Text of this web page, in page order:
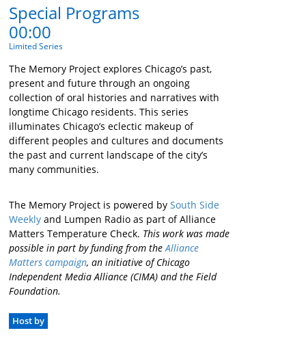
Special Programs
00:00
Limited Series
The Memory Project explores Chicago’s past,
present and future through an ongoing
collection of oral histories and narratives with
longtime Chicago residents. This series
illuminates Chicago’s eclectic makeup of
different peoples and cultures and documents
the past and current landscape of the city’s
many communities.
The Memory Project is powered bySouth Side
Weekly and Lumpen Radio as part of Alliance
Matters Temperature Check. This work was made
possible in part by funding from theAlliance
Matters campaign, an initiative of Chicago
Independent Media Alliance (CIMA) and the Field
Foundation.
Host by